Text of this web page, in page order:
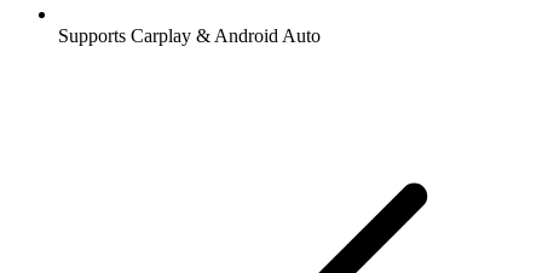
Supports Carplay & Android Auto